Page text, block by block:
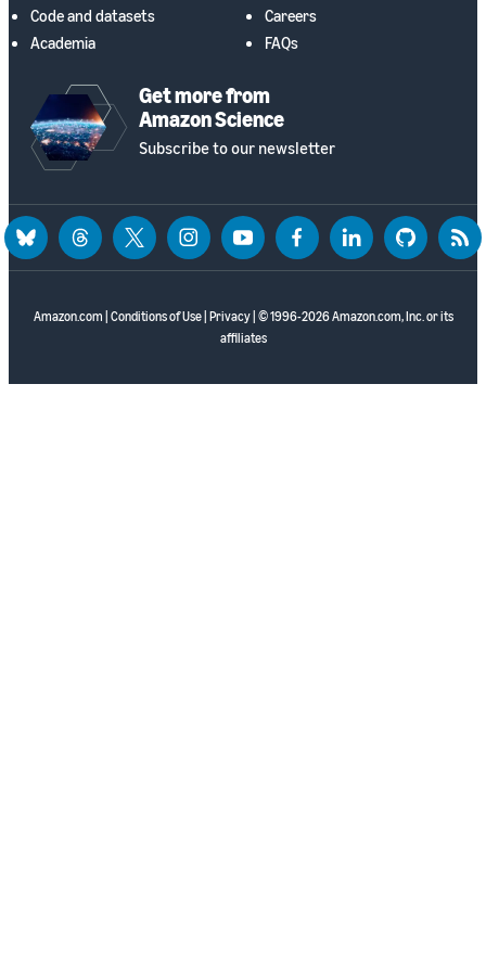
Code and datasets
Academia
Careers
FAQs
Get more from
Amazon Science
Subscribe to our newsletter
Amazon.com Conditions of Use| Privacy| © 1996-2026 Amazon.com, Inc. or its
affiliates
blueskythreadstwitter instagramyoutubefacebooklinkedin github rss